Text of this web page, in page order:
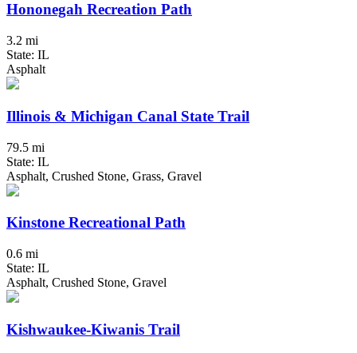
Hononegah Recreation Path
3.2 mi
State: IL
Asphalt
Illinois & Michigan Canal State Trail
79.5 mi
State: IL
Asphalt, Crushed Stone, Grass, Gravel
Kinstone Recreational Path
0.6 mi
State: IL
Asphalt, Crushed Stone, Gravel
Kishwaukee-Kiwanis Trail